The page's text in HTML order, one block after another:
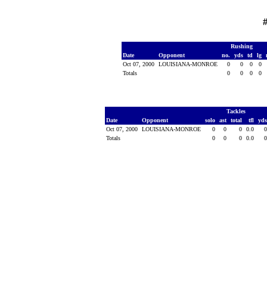
Rushing
Date
Opponent no. yds td lg
Oct 07, 2000
LOUISIANA-MONROE 0 0 0
0
Totals
0 0 0 0
Tackles
Date
Opponent solo ast total tfl
Oct 07, 2000
LOUISIANA-MONROE 0 0 0 0.0
Totals
0 0 0 0.0